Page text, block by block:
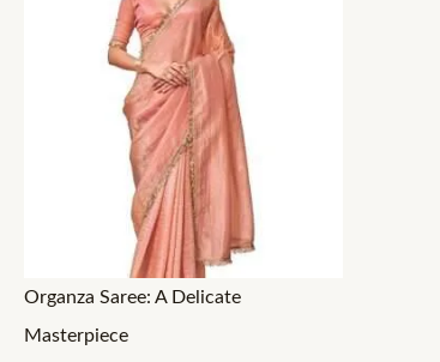
Organza Saree: A Delicate
Masterpiece